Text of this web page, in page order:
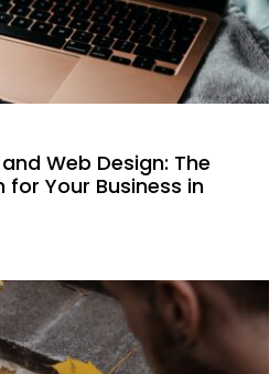
Web Design: The
Your Business in